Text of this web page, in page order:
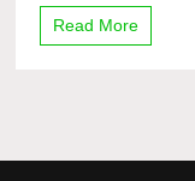
Read More